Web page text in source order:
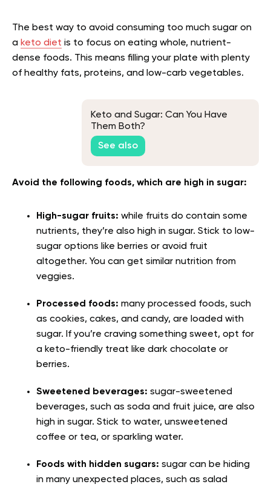
The best way to avoid consuming too much sugar on
a keto diet is to focus on eating whole, nutrient-
dense foods. This means filling your plate with plenty
of healthy fats, proteins, and low-carb vegetables.
Keto and Sugar: Can You Have
Them Both?
See also
Avoid the following foods, which are high in sugar:
High-sugar fruits: while fruits do contain some
nutrients, they’re also high in sugar. Stick to low-
sugar options like berries or avoid fruit
altogether. You can get similar nutrition from
veggies.
Processed foods: many processed foods, such
as cookies, cakes, and candy, are loaded with
sugar. If you’re craving something sweet, opt for
a keto-friendly treat like dark chocolate or
berries.
Sweetened beverages: sugar-sweetened
beverages, such as soda and fruit juice, are also
high in sugar. Stick to water, unsweetened
coffee or tea, or sparkling water.
Foods with hidden sugars: sugar can be hiding
in many unexpected places, such as salad